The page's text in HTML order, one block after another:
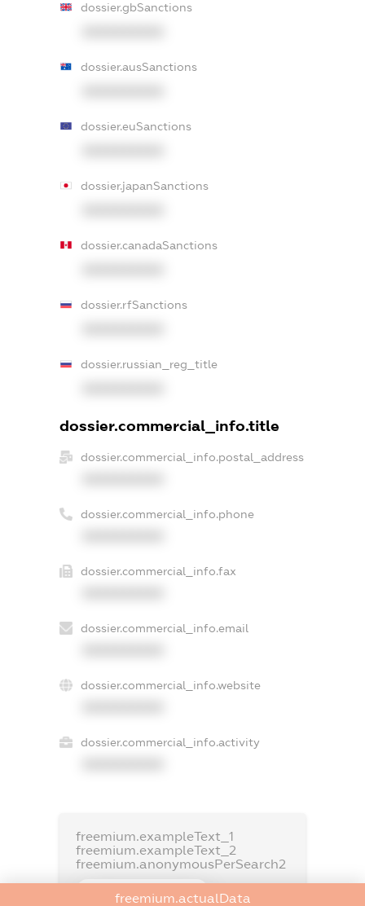
dossier.gbSanctions
dossier.ausSanctions
dossier.euSanctions
dossier.japanSanctions
dossier.canadaSanctions
dossier.rfSanctions
dossier.russian_reg_title
dossier.commercial_info.title
dossier.commercial_info.postal_address
dossier.commercial_info.phone
dossier.commercial_info.fax
dossier.commercial_info.email
dossier.commercial_info.website
dossier.commercial_info.activity
freemium.exampleText_1
freemium.exampleText_2
freemium.anonymousPerSearch2
FREEMIUM.DETAILS
freemium.actualData